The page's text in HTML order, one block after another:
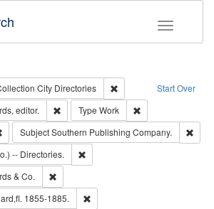
Toggle
Start Over
City Directories
Remove constraint
editor. Remove constraint Creator: Richard
Type Work
Remove constraint Type of Work: Text
SubjectSouthern Publishing Company.
-- Directories.
& Co.
1855-1885.